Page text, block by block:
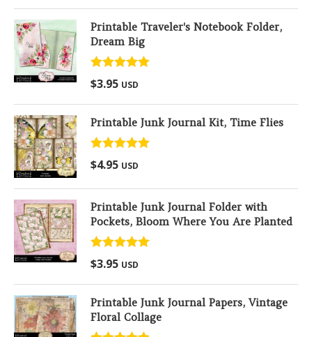
Printable Traveler's Notebook Folder,
Dream Big
Rated
out of 5
$3.95 USD
Printable Junk Journal Kit, Time Flies
Rated
out of 5
$4.95 USD
Printable Junk Journal Folder with
Pockets, Bloom Where You Are Planted
Rated
out of 5
$3.95 USD
Printable Junk Journal Papers, Vintage
Floral Collage